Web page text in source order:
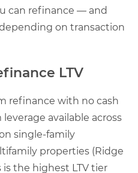
can refinance — and
on transaction
LTV
refinance with no cash
available across
single-family
properties (Ridge
is the highest LTV tier